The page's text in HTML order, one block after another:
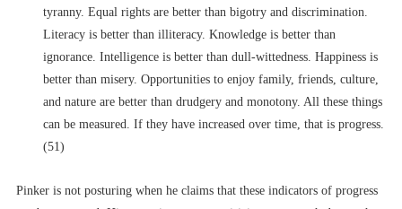
tyranny. Equal rights are better than bigotry and discrimination.
Literacy is better than illiteracy. Knowledge is better than
ignorance. Intelligence is better than dull-wittedness. Happiness is
better than misery. Opportunities to enjoy family, friends, culture,
and nature are better than drudgery and monotony. All these things
can be measured. If they have increased over time, that is progress.
(51)
Pinker is not posturing when he claims that these indicators of progress